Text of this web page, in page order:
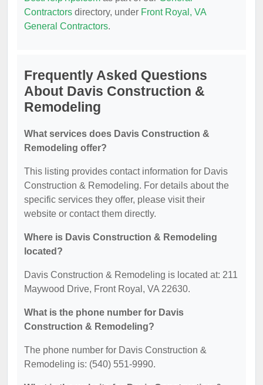
Contractors directory, under Front Royal, VA
General Contractors.
Frequently Asked Questions
About Davis Construction &
Remodeling
What services does Davis Construction &
Remodeling offer?
This listing provides contact information for Davis
Construction & Remodeling. For details about the
specific services they offer, please visit their
website or contact them directly.
Where is Davis Construction & Remodeling
located?
Davis Construction & Remodeling is located at: 211
Maywood Drive, Front Royal, VA 22630.
What is the phone number for Davis
Construction & Remodeling?
The phone number for Davis Construction &
Remodeling is: (540) 551-9990.